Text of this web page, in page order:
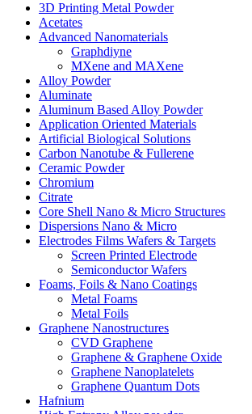
3D Printing Metal Powder
Acetates
Advanced Nanomaterials
Graphdiyne
MXene and MAXene
Alloy Powder
Aluminate
Aluminum Based Alloy Powder
Application Oriented Materials
Artificial Biological Solutions
Carbon Nanotube & Fullerene
Ceramic Powder
Chromium
Citrate
Core Shell Nano & Micro Structures
Dispersions Nano & Micro
Electrodes Films Wafers & Targets
Screen Printed Electrode
Semiconductor Wafers
Foams, Foils & Nano Coatings
Metal Foams
Metal Foils
Graphene Nanostructures
CVD Graphene
Graphene & Graphene Oxide
Graphene Nanoplatelets
Graphene Quantum Dots
Hafnium